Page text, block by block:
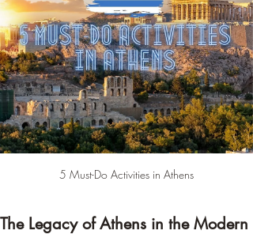
5 Must-Do Activities in Athens
The Legacy of Athens in the Modern